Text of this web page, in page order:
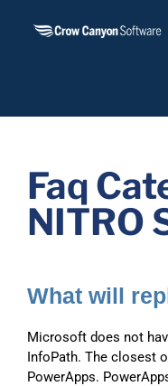
Faq
NITRO
What will
Microsoft does not
InfoPath. The closest
PowerApps.